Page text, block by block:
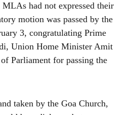
had not expressed their
motion was passed by the
3, congratulating Prime
Union Home Minister Amit
Parliament for passing the
taken by the Goa Church,